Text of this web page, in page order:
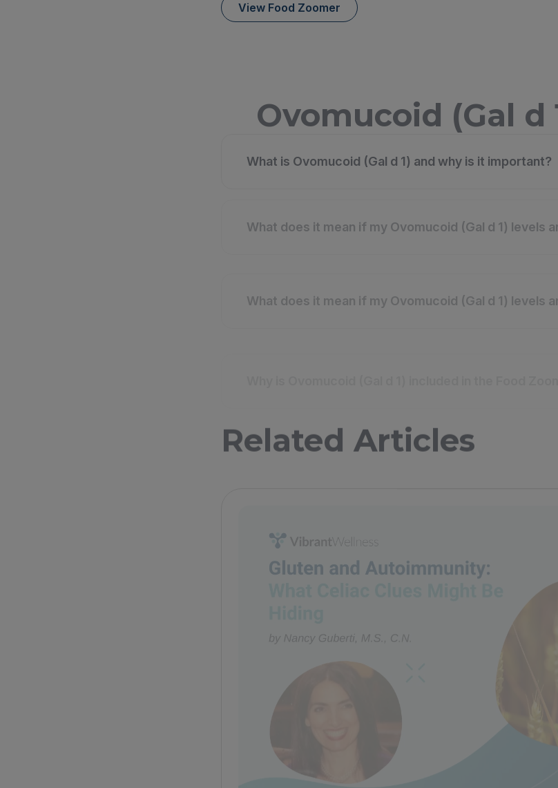
View Food Zoomer
Ovomucoid (Gal d
What is Ovomucoid (Gal d 1) and why is it important?
Related Articles